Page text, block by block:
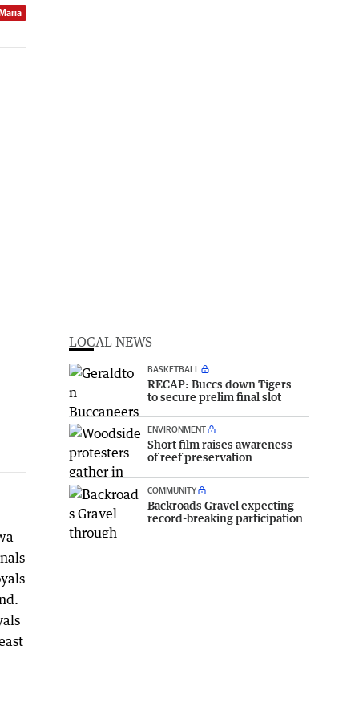
LOCAL NEWS
BASKETBALL
RECAP: Buccs down Tigers
to secure prelim final slot
ENVIRONMENT
Short film raises awareness
of reef preservation
COMMUNITY
Backroads Gravel expecting
record-breaking participation